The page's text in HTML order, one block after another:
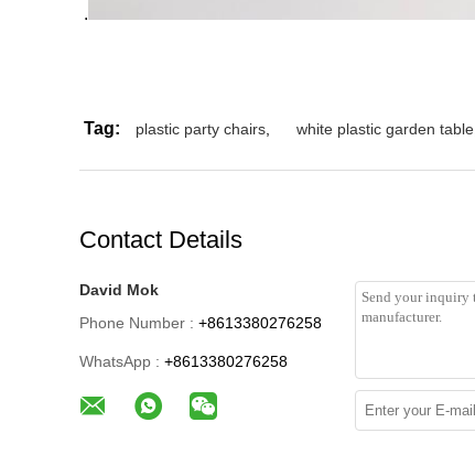
.
Tag: plastic party chairs white plastic garden table
Contact Details
David Mok
Phone Number : +8613380276258
WhatsApp : +8613380276258